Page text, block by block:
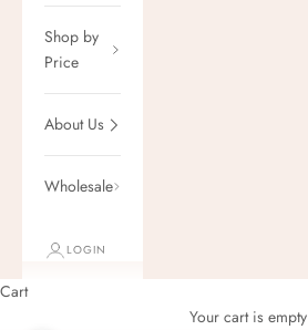
Shop by
Price
About Us
Wholesale
LOGIN
Cart
Your cart is empty